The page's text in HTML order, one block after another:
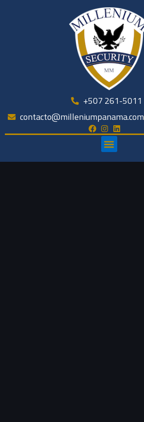
+507 261-5011
contacto@milleniumpanama.com
Menu